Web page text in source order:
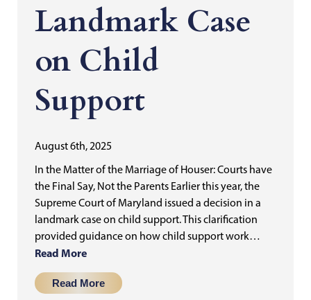
Landmark Case
on Child
Support
August 6th, 2025
In the Matter of the Marriage of Houser: Courts have
the Final Say, Not the Parents Earlier this year, the
Supreme Court of Maryland issued a decision in a
landmark case on child support. This clarification
provided guidance on how child support work…
Read More
Read More